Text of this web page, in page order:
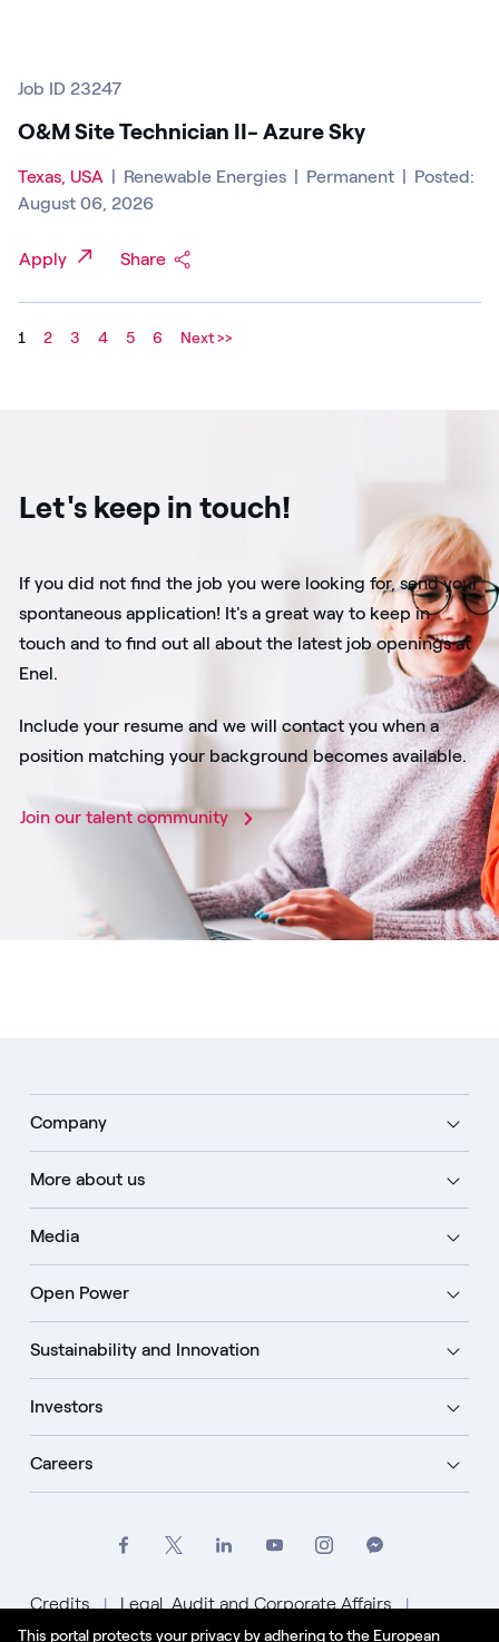
This portal protects your privacy by adhering to the European
Job ID 23247
O&M Site Technician II- Azure Sky
Texas, USA | Renewable Energies | Permanent | Posted:
August 06, 2026
Apply Share
1 2 3 4 5 6 Next >>
Let's keep in touch!
If you did not find the job you were looking for, send your
spontaneous application! It's a great way to keep in
touch and to find out all about the latest job openings at
Enel.
Include your resume and we will contact you when a
position matching your background becomes available.
Join our talent community
Company
More about us
Media
Open Power
Sustainability and Innovation
Investors
Careers
Credits
Legal, Audit and Corporate Affairs